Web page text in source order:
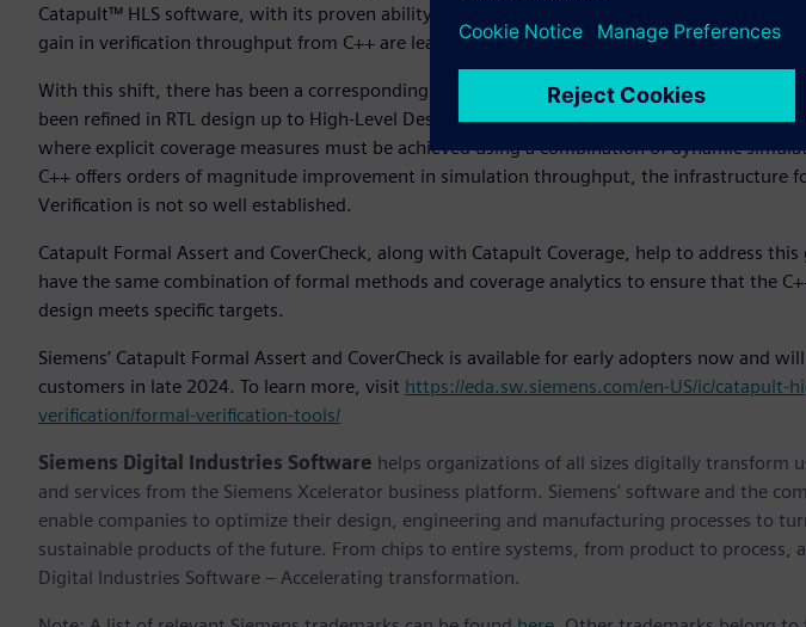
Catapult™ HLS software, with its proven ability to deliver material improvements in design
gain in verification throughput from C++ are leading more and more engineering teams to
With this shift, there has been a corresponding desire to bring the known and trusted
been refined in RTL design up to High-Level Design. RTL verification has evolved into a
where explicit coverage measures must be achieved using a combination of dynamic
C++ offers orders of magnitude improvement in simulation throughput, the infrastructure
Verification is not so well established.
Catapult Formal Assert and CoverCheck, along with Catapult Coverage, help to address
have the same combination of formal methods and coverage analytics to ensure that the
design meets specific targets.
Siemens’ Catapult Formal Assert and CoverCheck is available for early adopters now and
customers in late 2024. To learn more, visit https://eda.sw.siemens.com/en-US/ic/catapult-
verification/formal-verification-tools/
Siemens Digital Industries Software helps organizations of all sizes digitally transform
and services from the Siemens Xcelerator business platform. Siemens' software and the
enable companies to optimize their design, engineering and manufacturing processes to
sustainable products of the future. From chips to entire systems, from product to process,
Digital Industries Software – Accelerating transformation.